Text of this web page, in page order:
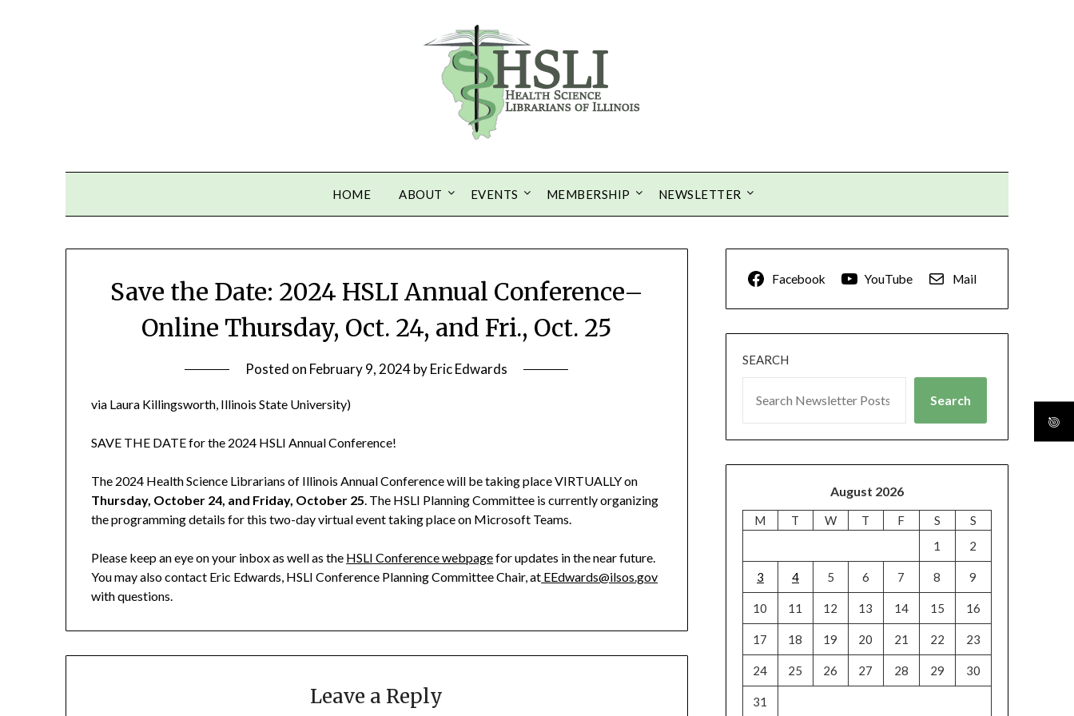
HOME ABOUT EVENTS MEMBERSHIP NEWSLETTER
Save the Date: 2024 HSLI Annual Conference–
Online Thursday, Oct. 24, and Fri., Oct. 25
Posted on February 9, 2024byEric Edwards
via Laura Killingsworth, Illinois State University)
SAVE THE DATE for the 2024 HSLI Annual Conference!
The 2024 Health Science Librarians of Illinois Annual Conference will be taking place VIRTUALLY on
Thursday, October 24, and Friday, October 25. The HSLI Planning Committee is currently organizing
the programming details for this two-day virtual event taking place on Microsoft Teams.
Please keep an eye on your inbox as well as the HSLI Conference webpagefor updates in the near future.
You may also contact Eric Edwards, HSLI Conference Planning Committee Chair, at EEdwards@ilsos.gov
with questions.
Leave a Reply
Facebook YouTube Mail
SEARCH
Search
August 2026
M T W T F S
S
1
2
3 4 5 6 7 8 9
10 11 12 13 14 15 16
17 18 19 20 21 22 23
24 25 26 27 28 29 30
31